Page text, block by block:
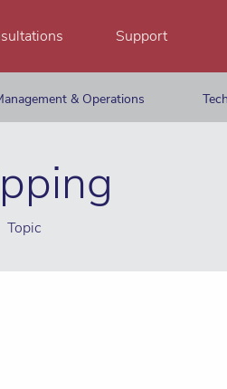
Support
& Operations
Topic